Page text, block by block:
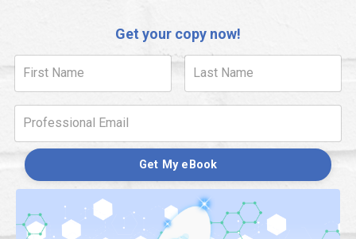
Get your copy now!
Get My eBook